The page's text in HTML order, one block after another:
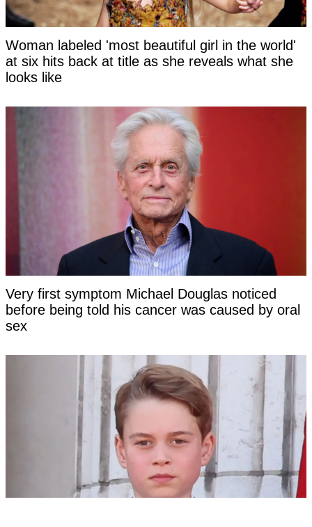
Woman labeled 'most beautiful girl in the world'
at six hits back at title as she reveals what she
looks like
Very first symptom Michael Douglas noticed
before being told his cancer was caused by oral
sex